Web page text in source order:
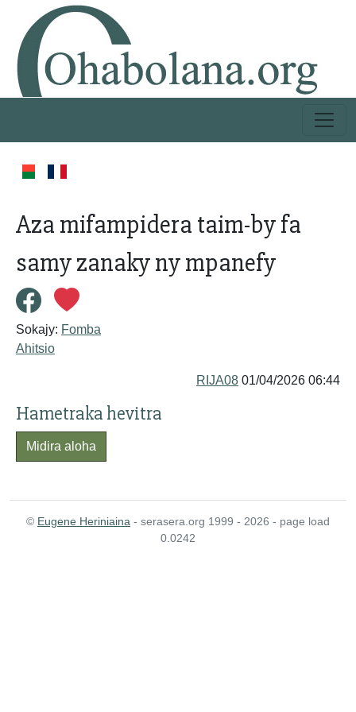
Aza mifampidera taim-by fa
samy zanaky ny mpanefy
Sokajy: Fomba
Ahitsio
RIJA08 01/04/2026 06:44
Hametraka hevitra
Midira aloha
© Eugene Heriniaina - serasera.org 1999 - 2026 - page load
0.0242